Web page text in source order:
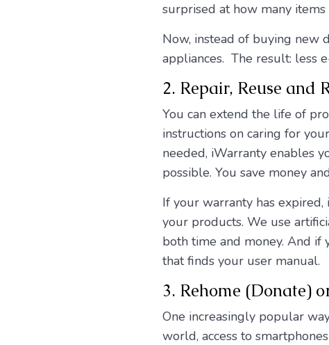
surprised at how many
Now, instead of buying new
appliances. The result: less
2. Repair, Reuse and
You can extend the life of
instructions on caring for
needed, iWarranty enables
possible. You save money
If your warranty has
your products. We use
both time and money. And if
that finds your user manual.
3. Rehome (Donate)
One increasingly popular
world, access to